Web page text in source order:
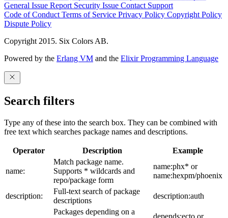
General Issue Report Security Issue Contact Support
Code of Conduct Terms of Service Privacy Policy Copyright Policy
Dispute Policy
Copyright 2015. Six Colors AB.
Powered by the Erlang VM and the Elixir Programming Language
Search filters
Type any of these into the search box. They can be combined with
free text which searches package names and descriptions.
Operator Description Example
name:
Match package name.
Supports * wildcards and
repo/package form
name:phx* or
name:hexpm/phoenix
description:
Full-text search of package
descriptions
description:auth
Packages depending on a